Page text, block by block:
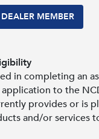
MEMBER
in completing an
to the
provides or is
and/or services